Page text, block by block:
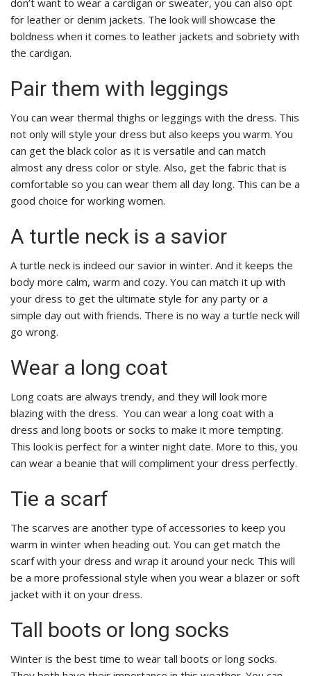
don’t want to wear a cardigan or sweater, you can also opt
for leather or denim jackets. The look will showcase the
boldness when it comes to leather jackets and sobriety with
the cardigan.
Pair them with leggings
You can wear thermal thighs or leggings with the dress. This
not only will style your dress but also keeps you warm. You
can get the black color as it is versatile and can match
almost any dress color or style. Also, get the fabric that is
comfortable so you can wear them all day long. This can be a
good choice for working women.
A turtle neck is a savior
A turtle neck is indeed our savior in winter. And it keeps the
body more calm, warm and cozy. You can match it up with
your dress to get the ultimate style for any party or a
simple day out with friends. There is no way a turtle neck will
go wrong.
Wear a long coat
Long coats are always trendy, and they will look more
blazing with the dress. You can wear a long coat with a
dress and long boots or socks to make it more tempting.
This look is perfect for a winter night date. More to this, you
can wear a beanie that will compliment your dress perfectly.
Tie a scarf
The scarves are another type of accessories to keep you
warm in winter when heading out. You can get match the
scarf with your dress and wrap it around your neck. This will
be a more professional style when you wear a blazer or soft
jacket with it on your dress.
Tall boots or long socks
Winter is the best time to wear tall boots or long socks.